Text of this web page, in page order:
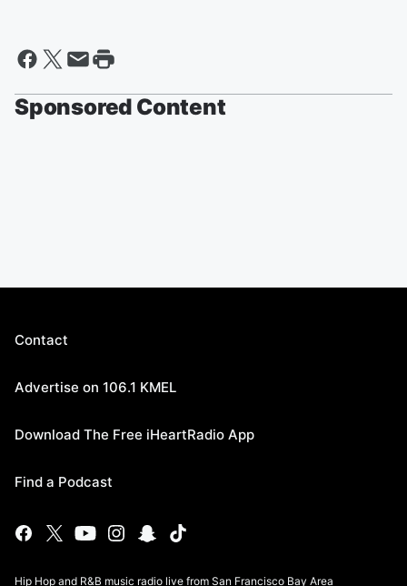
Sponsored Content
Contact
Advertise on 106.1 KMEL
Download The Free iHeartRadio App
Find a Podcast
Hip Hop and R&B music radio live from San Francisco Bay Area